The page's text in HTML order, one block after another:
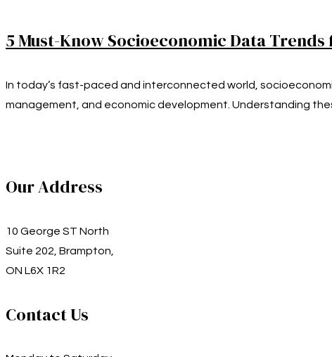
5 Must-Know Socioeconomic Data
In today’s fast-paced and interconnected world,
management, and economic development. Understanding
Our Address
10 George ST North
Suite 202, Brampton,
ON L6X 1R2
Contact Us